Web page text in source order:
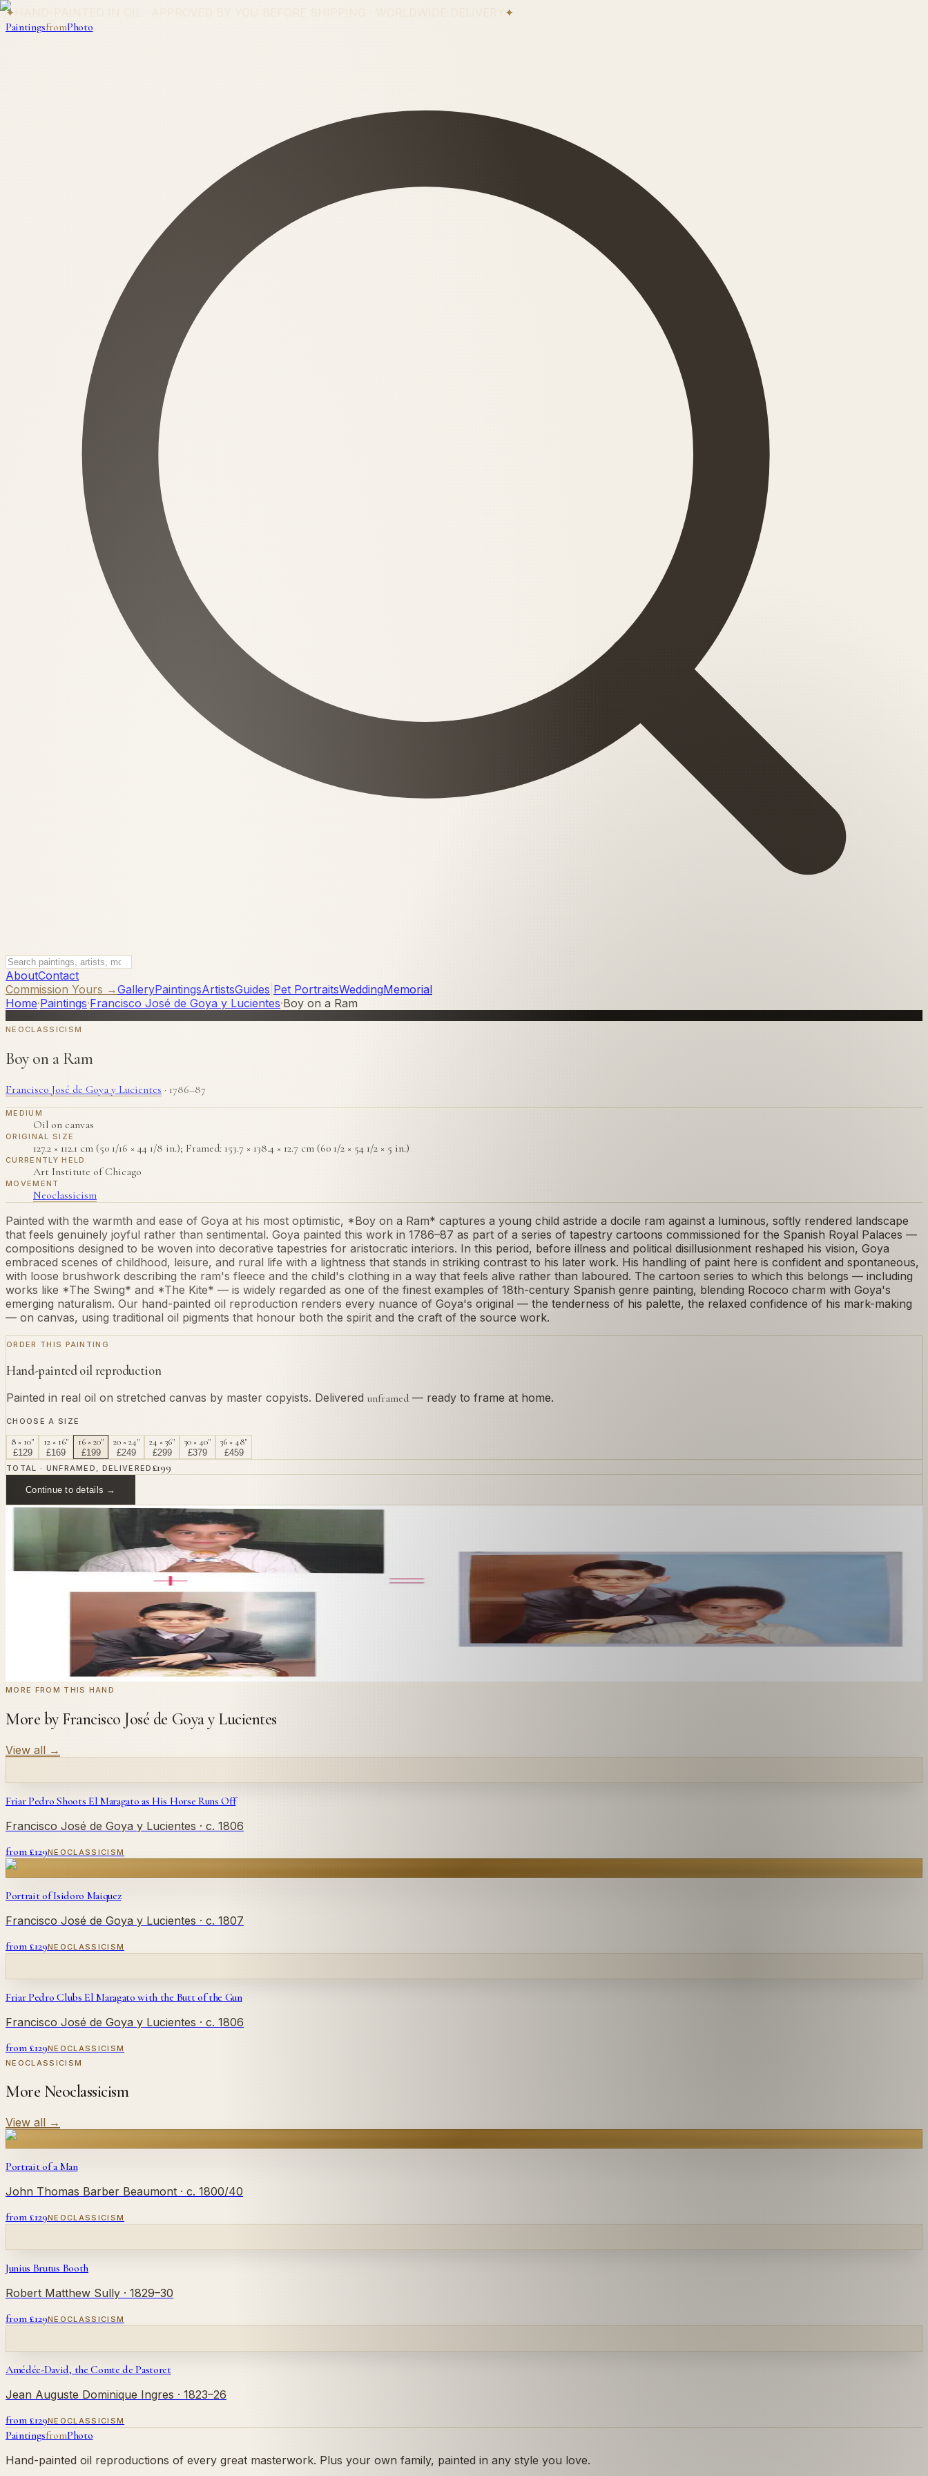
✦
✦
PaintingsfromPhoto
AboutContact
Commission Yours →GalleryPaintingsArtistsGuides Pet PortraitsWeddingMemorial
Home·Paintings·Francisco José de Goya y Lucientes·Boy on a Ram
NEOCLASSICISM
Boy on a Ram
Francisco José de Goya y Lucientes · 1786–87
MEDIUM
Oil on canvas
ORIGINAL SIZE
127.2 × 112.1 cm (50 1/16 × 44 1/8 in.); Framed: 153.7 × 138.4 × 12.7 cm (60 1/2 × 54 1/2 × 5 in.)
CURRENTLY HELD
Art Institute of Chicago
MOVEMENT
Neoclassicism
Painted with the warmth and ease of Goya at his most optimistic, *Boy on a Ram* captures a young child astride a docile ram against a luminous, softly rendered landscape
that feels genuinely joyful rather than sentimental. Goya painted this work in 1786–87 as part of a series of tapestry cartoons commissioned for the Spanish Royal Palaces —
compositions designed to be woven into decorative tapestries for aristocratic interiors. In this period, before illness and political disillusionment reshaped his vision, Goya
embraced scenes of childhood, leisure, and rural life with a lightness that stands in striking contrast to his later work. His handling of paint here is confident and spontaneous,
with loose brushwork describing the ram's fleece and the child's clothing in a way that feels alive rather than laboured. The cartoon series to which this belongs — including
works like *The Swing* and *The Kite* — is widely regarded as one of the finest examples of 18th-century Spanish genre painting, blending Rococo charm with Goya's
emerging naturalism. Our hand-painted oil reproduction renders every nuance of Goya's original — the tenderness of his palette, the relaxed confidence of his mark-making
— on canvas, using traditional oil pigments that honour both the spirit and the craft of the source work.
ORDER THIS PAINTING
Hand-painted oil reproduction
Painted in real oil on stretched canvas by master copyists. Delivered unframed — ready to frame at home.
CHOOSE A SIZE
8 × 10"
£129
12 × 16"
£169
16 × 20"
£199
20 × 24"
£249
24 × 36"
£299
30 × 40"
£379
36 × 48"
£459
TOTAL · UNFRAMED, DELIVERED £199
Continue to details →
InLucientes
Send us a photograph of your family, pet, or home — we'll paint it as a custom oil on stretched canvas in any style you like. From £220.
← Real customer commission · see the full gallery
WELCOME20at checkout for 20% off your first commission.
Commission yours →
MORE FROM THIS HAND
More by Francisco José de Goya y Lucientes
View all →
Friar Pedro Shoots El Maragato as His Horse Runs Off
Francisco José de Goya y Lucientes · c. 1806
from £129NEOCLASSICISM
Portrait of Isidoro Maiquez
Francisco José de Goya y Lucientes · c. 1807
from £129NEOCLASSICISM
Friar Pedro Clubs El Maragato with the Butt of the Gun
Francisco José de Goya y Lucientes · c. 1806
from £129NEOCLASSICISM
NEOCLASSICISM
More Neoclassicism
View all →
Portrait of a Man
John Thomas Barber Beaumont · c. 1800/40
from £129NEOCLASSICISM
Junius Brutus Booth
Robert Matthew Sully · 1829–30
from £129NEOCLASSICISM
Amédée-David, the Comte de Pastoret
Jean Auguste Dominique Ingres · 1823–26
from £129NEOCLASSICISM
PaintingsfromPhoto
Hand-painted oil reproductions of every great masterwork. Plus your own family, painted in any style you love.